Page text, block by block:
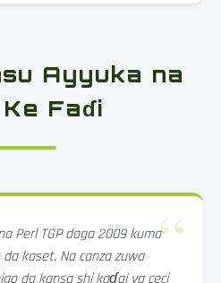
Ayyuka na
Faɗi
Perl TGP daga 2009 kuma
kaset. Na canza zuwa
da kansa shi kaɗai ya ceci